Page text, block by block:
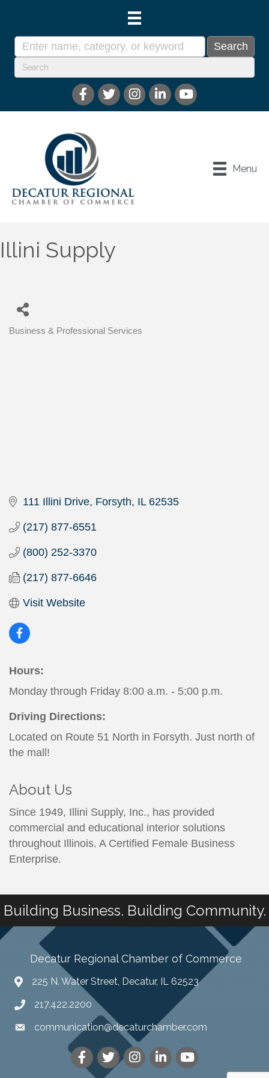
Menu
Illini Supply
Business & Professional Services
111 Illini Drive Forsyth IL 62535
(217) 877-6551
(800) 252-3370
(217) 877-6646
Visit Website
Hours:
Monday through Friday 8:00 a.m. - 5:00 p.m.
Driving Directions:
Located on Route 51 North in Forsyth. Just north of
the mall!
About Us
Since 1949, Illini Supply, Inc., has provided
commercial and educational interior solutions
throughout Illinois. A Certified Female Business
Enterprise.
Building Business. Building Community.
Decatur Regional Chamber of Commerce
225 N. Water Street, Decatur, IL 62523
217.422.2200
communication@decaturchamber.com